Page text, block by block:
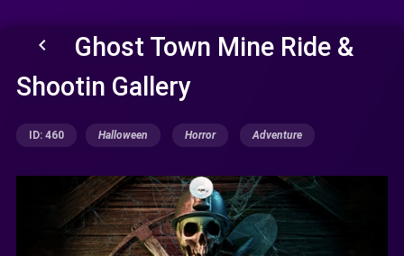
keyboard_arrow_left
Ghost Town Mine Ride &
Shootin Gallery
ID: 460 Halloween Horror Adventure